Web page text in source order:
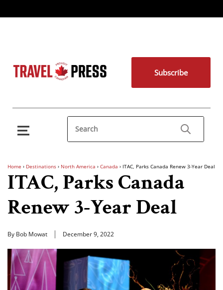
Subscribe
Home › Destinations › North America › Canada › ITAC, Parks Canada Renew 3-Year Deal
ITAC, Parks Canada
Renew 3-Year Deal
By Bob Mowat December 9, 2022